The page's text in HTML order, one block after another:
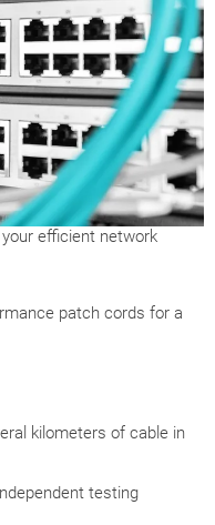
efficient network
patch cords for a
kilometers of cable in
testing